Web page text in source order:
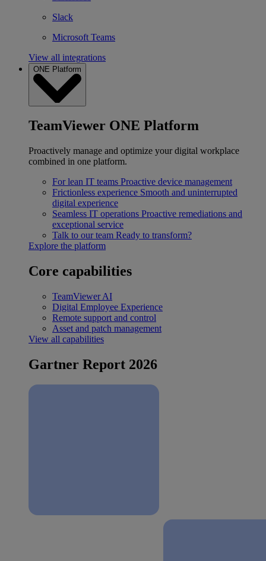
Slack
Microsoft Teams
View all integrations
ONE Platform
TeamViewer ONE Platform
Proactively manage and optimize your digital workplace
combined in one platform.
For lean IT teams Proactive device management
Frictionless experience Smooth and uninterrupted
digital experience
Seamless IT operations Proactive remediations and
exceptional service
Talk to our team Ready to transform?
Explore the platform
Core capabilities
TeamViewer AI
Digital Employee Experience
Remote support and control
Asset and patch management
View all capabilities
Gartner Report 2026